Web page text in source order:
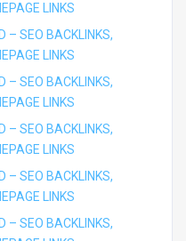
LINKS
– SEO BACKLINKS,
LINKS
– SEO BACKLINKS,
LINKS
– SEO BACKLINKS,
LINKS
– SEO BACKLINKS,
LINKS
– SEO BACKLINKS,